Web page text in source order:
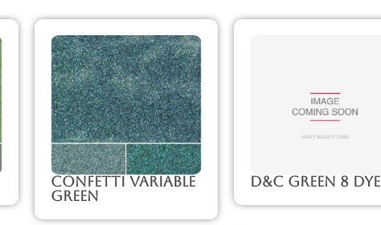
Confetti Variable
Green
D&C Green 8 Dye